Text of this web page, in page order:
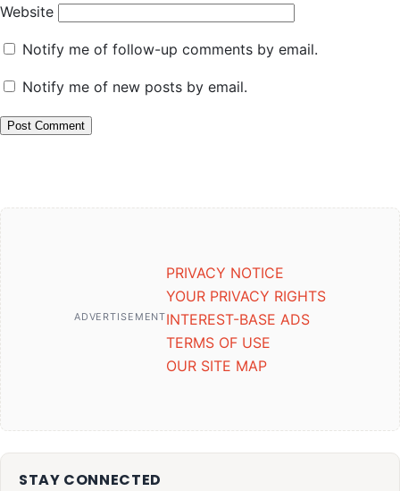
Website
Notify me of follow-up comments by email.
Notify me of new posts by email.
ADVERTISEMENT
PRIVACY NOTICE
YOUR PRIVACY RIGHTS
INTEREST-BASE ADS
TERMS OF USE
OUR SITE MAP
STAY CONNECTED